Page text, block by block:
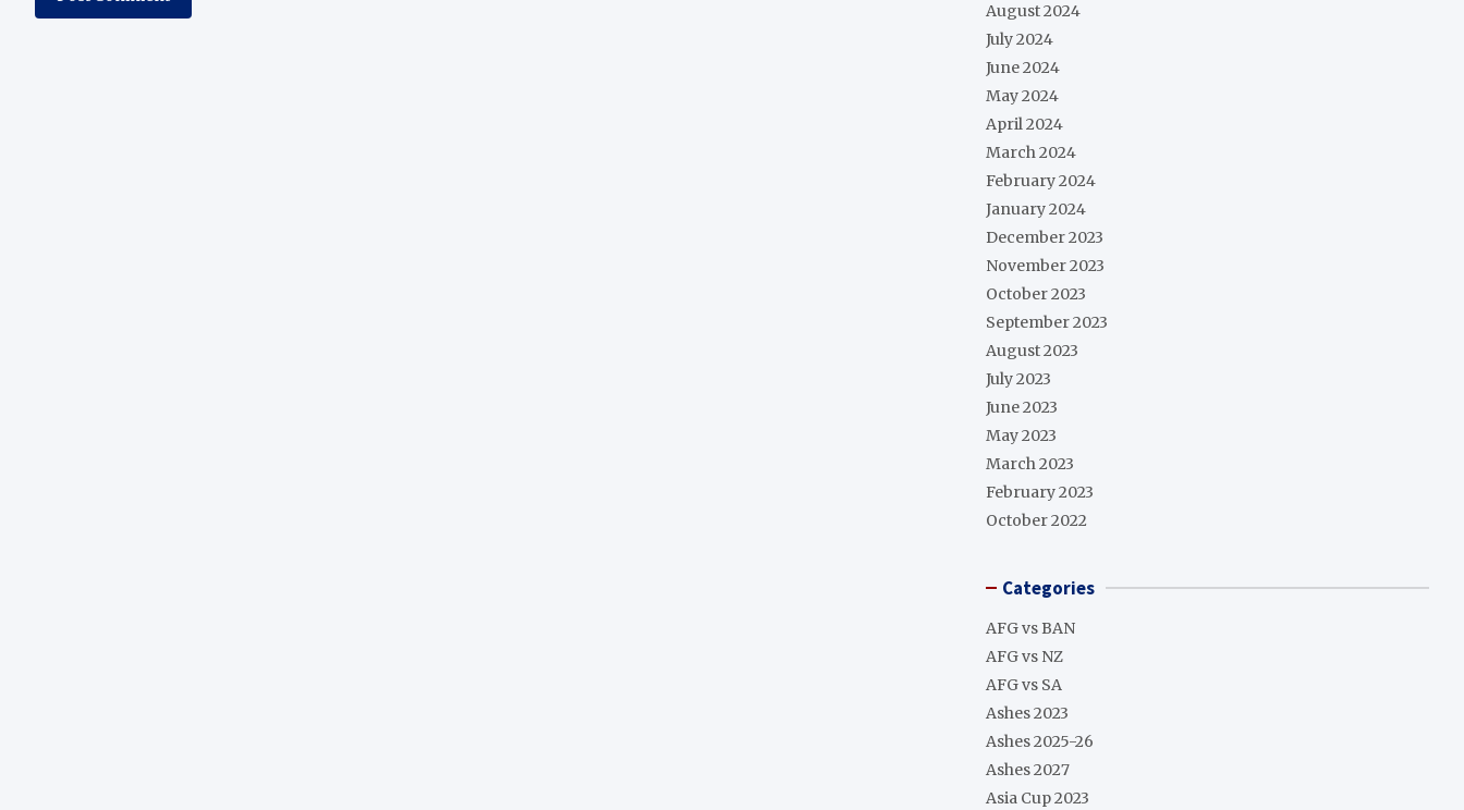
August 2024
July 2024
June 2024
May 2024
April 2024
March 2024
February 2024
January 2024
December 2023
November 2023
October 2023
September 2023
August 2023
July 2023
June 2023
May 2023
March 2023
February 2023
October 2022
Categories
AFG vs BAN
AFG vs NZ
AFG vs SA
Ashes 2023
Ashes 2025-26
Ashes 2027
Asia Cup 2023